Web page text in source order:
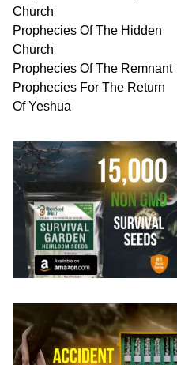
Church
Prophecies Of The Hidden
Church
Prophecies Of The Remnant
Prophecies For The Return
Of Yeshua